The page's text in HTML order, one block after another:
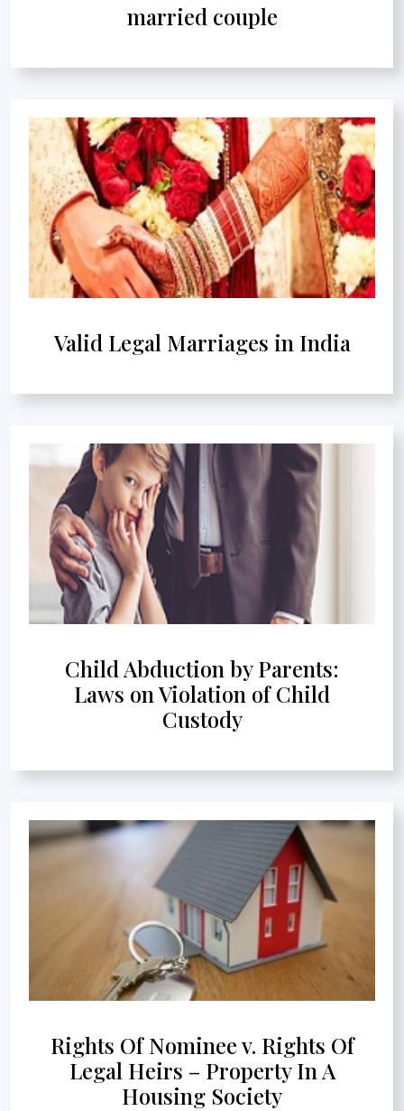
married couple
Valid Legal Marriages in India
Child Abduction by Parents:
Laws on Violation of Child
Custody
Rights Of Nominee v. Rights Of
Legal Heirs – Property In A
Housing Society